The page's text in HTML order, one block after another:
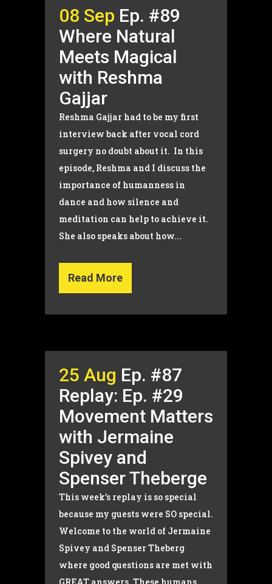
08 Sep Ep. #89
Where Natural
Meets Magical
with Reshma
Gajjar
Reshma Gajjar had to be my first
interview back after vocal cord
surgery no doubt about it. In this
episode, Reshma and I discuss the
importance of humanness in
dance and how silence and
meditation can help to achieve it.
She also speaks about how...
Read More
25 Aug Ep. #87
Replay: Ep. #29
Movement Matters
with Jermaine
Spivey and
Spenser Theberge
This week’s replay is so special
because my guests were SO special.
Welcome to the world of Jermaine
Spivey and Spenser Theberg
where good questions are met with